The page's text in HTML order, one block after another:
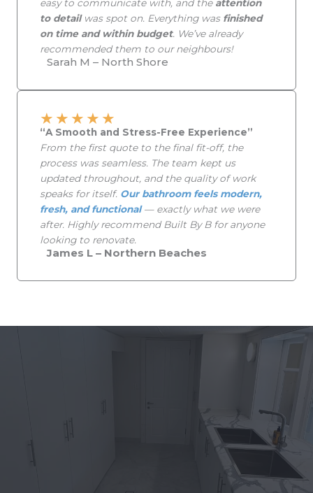
easy to communicate with, and the attention
to detailwas spot on. Everything was finished
on time and within budget. We’ve already
recommended them to our neighbours!
Sarah M – North Shore
★ ★ ★ ★ ★
“A Smooth and Stress-Free Experience”
From the first quote to the final fit-off, the
process was seamless. The team kept us
updated throughout, and the quality of work
speaks for itself. Our bathroom feels modern,
fresh, and functional— exactly what we were
after. Highly recommend Built By B for anyone
looking to renovate.
James L – Northern Beaches
REQUEST A FREE CONSULTATION